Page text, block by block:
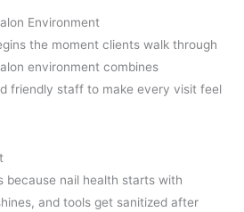
Environment
the moment clients walk through
environment combines
friendly staff to make every visit feel
because nail health starts with
and tools get sanitized after